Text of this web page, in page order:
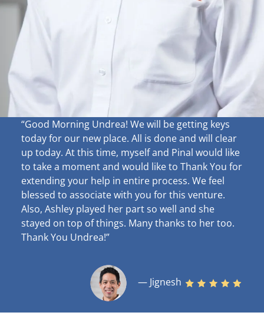
“Good Morning Undrea! We will be getting keys
today for our new place. All is done and will clear
up today. At this time, myself and Pinal would like
to take a moment and would like to Thank You for
extending your help in entire process. We feel
blessed to associate with you for this venture.
Also, Ashley played her part so well and she
stayed on top of things. Many thanks to her too.
Thank You Undrea!”
— Jignesh